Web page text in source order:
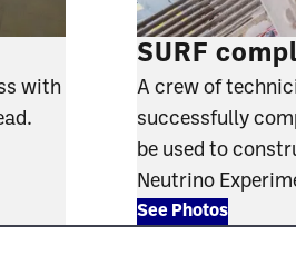
with
SURF
A crew of
successfully
be used to
Neutrino
See Photos